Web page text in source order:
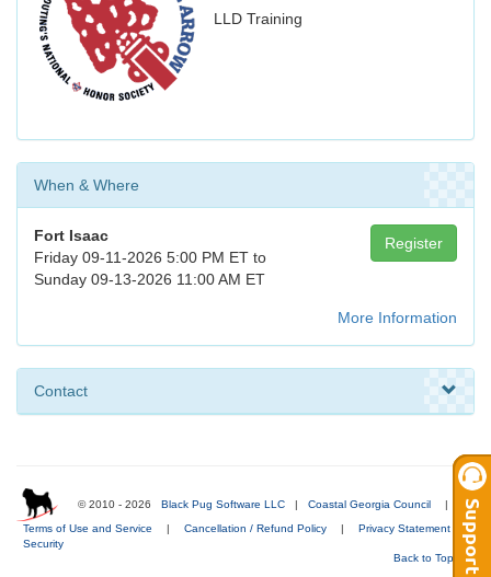
LLD Training
When & Where
Register
Fort Isaac
Friday 09-11-2026 5:00 PM ET to
Sunday 09-13-2026 11:00 AM ET
More Information
Contact
© 2010 - 2026 Black Pug Software LLC | Coastal Georgia Council |
Terms of Use and Service | Cancellation / Refund Policy | Privacy Statement
|
Security
Back to Top